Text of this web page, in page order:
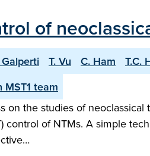
of
T. Vu C. Ham T.C.
MST1 team
on the studies of
control of NTMs. A simple